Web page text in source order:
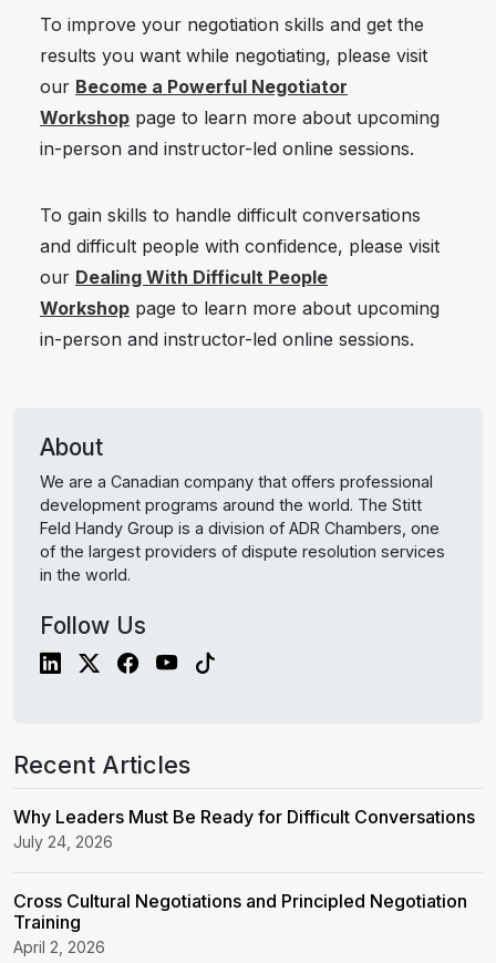
To improve your negotiation skills and get the
results you want while negotiating, please visit
our Become a Powerful Negotiator
Workshop page to learn more about upcoming
in-person and instructor-led online sessions.
To gain skills to handle difficult conversations
and difficult people with confidence, please visit
our Dealing With Difficult People
Workshop page to learn more about upcoming
in-person and instructor-led online sessions.
About
We are a Canadian company that offers professional
development programs around the world. The Stitt
Feld Handy Group is a division of ADR Chambers, one
of the largest providers of dispute resolution services
in the world.
Follow Us
Recent Articles
Why Leaders Must Be Ready for Difficult Conversations
July 24, 2026
Cross Cultural Negotiations and Principled Negotiation
Training
April 2, 2026